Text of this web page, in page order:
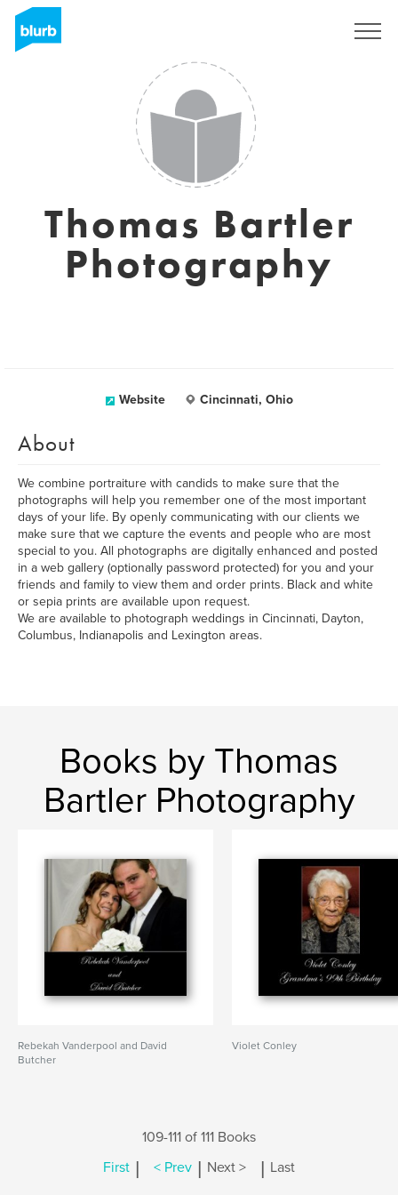
Thomas Bartler
Photography
Website Cincinnati, Ohio
About
We combine portraiture with candids to make sure that the
photographs will help you remember one of the most important
days of your life. By openly communicating with our clients we
make sure that we capture the events and people who are most
special to you. All photographs are digitally enhanced and posted
in a web gallery (optionally password protected) for you and your
friends and family to view them and order prints. Black and white
or sepia prints are available upon request.
We are available to photograph weddings in Cincinnati, Dayton,
Columbus, Indianapolis and Lexington areas.
Books by Thomas
Bartler Photography
Rebekah Vanderpool and David
Butcher
Violet Conley
109-111 of 111 Books
First | < Prev | Next > | Last